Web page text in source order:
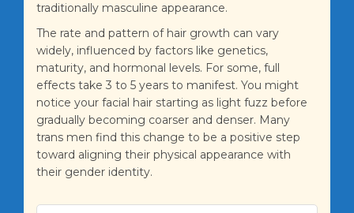
traditionally masculine appearance.
The rate and pattern of hair growth can vary
widely, influenced by factors like genetics,
maturity, and hormonal levels. For some, full
effects take 3 to 5 years to manifest. You might
notice your facial hair starting as light fuzz before
gradually becoming coarser and denser. Many
trans men find this change to be a positive step
toward aligning their physical appearance with
their gender identity.